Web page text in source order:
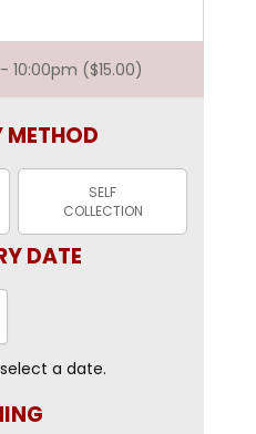
10:00pm ($15.00)
METHOD
SELF
COLLECTION
DATE
a date.